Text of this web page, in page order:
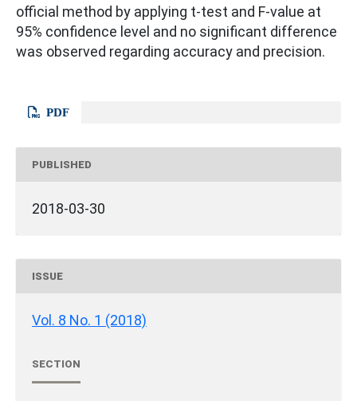
official method by applying t-test and F-value at
95% confidence level and no significant difference
was observed regarding accuracy and precision.
PDF
PUBLISHED
2018-03-30
ISSUE
Vol. 8 No. 1 (2018)
SECTION